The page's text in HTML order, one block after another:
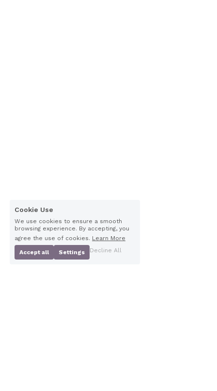
Cookie Use
We use cookies to ensure a smooth
browsing experience. By accepting, you
agree the use of cookies. Learn More
Accept all Settings Decline All